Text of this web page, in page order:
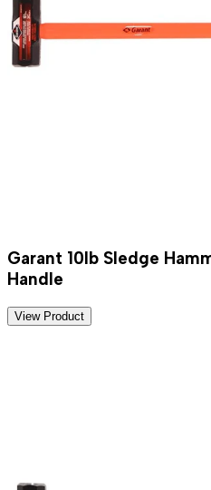
Garant 10lb Sledge
Handle
View Product